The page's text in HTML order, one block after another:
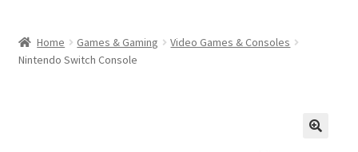
Checkout
Home Games & Gaming
Video Games & Consoles
Nintendo Switch Console